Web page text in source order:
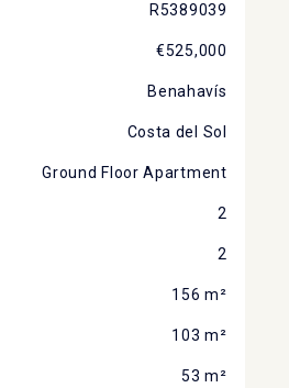
R5389039
€525,000
Benahavís
Costa del Sol
Ground Floor Apartment
2
2
156 m²
103 m²
53 m²